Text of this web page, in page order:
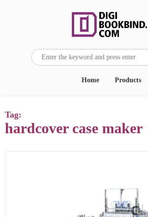
Products
Home
Tag:
hardcover case maker